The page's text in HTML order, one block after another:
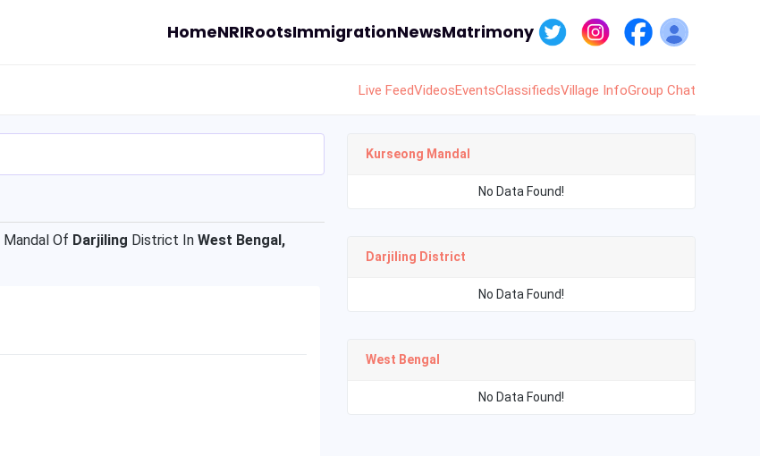
HomeNRIRootsImmigrationNewsMatrimony
Live FeedVideosEventsClassifiedsVillage InfoGroup Chat
Mandal Of Darjiling District In West Bengal,
Kurseong Mandal
No Data Found!
Darjiling District
No Data Found!
West Bengal
No Data Found!